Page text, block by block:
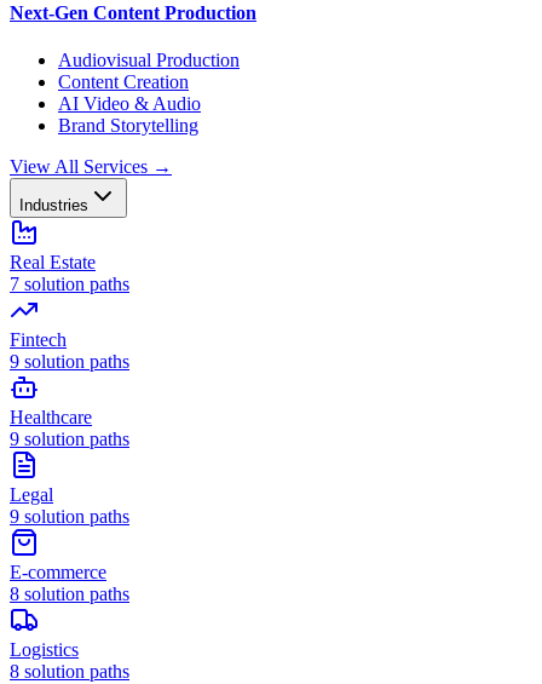
Next-Gen Content Production
Audiovisual Production
Content Creation
AI Video & Audio
Brand Storytelling
View All Services →
Industries
Real Estate
7 solution paths
Fintech
9 solution paths
Healthcare
9 solution paths
Legal
9 solution paths
E-commerce
8 solution paths
Logistics
8 solution paths